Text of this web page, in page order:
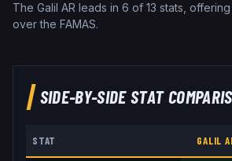
The Galil AR leads in 6 of 13 stats,
over the FAMAS.
SIDE-BY-SIDE STAT
STAT GALIL